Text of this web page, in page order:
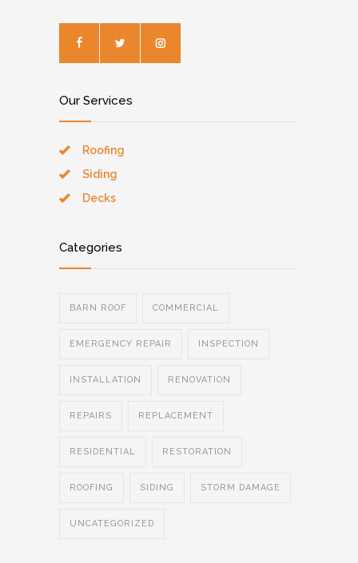
Our Services
Roofing
Siding
Decks
Categories
BARN ROOF COMMERCIAL
EMERGENCY REPAIR INSPECTION
INSTALLATION RENOVATION
REPAIRS REPLACEMENT
RESIDENTIAL RESTORATION
ROOFING SIDING STORM DAMAGE
UNCATEGORIZED